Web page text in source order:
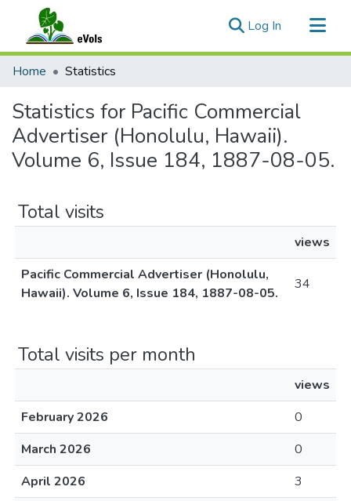
Log In (current)
Communities & Collections
Home Statistics
Statistics for Pacific Commercial
Advertiser (Honolulu, Hawaii).
Volume 6, Issue 184, 1887-08-05.
Total visits
views
Pacific Commercial Advertiser (Honolulu,
Hawaii). Volume 6, Issue 184, 1887-08-05.
34
Total visits per month
views
February 2026
0
March 2026
0
April 2026
3